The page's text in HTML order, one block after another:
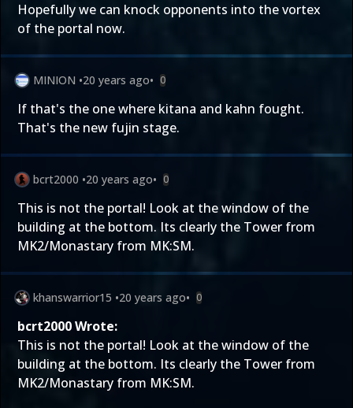
Hopefully we can knock opponents into the vortex
of the portal now.
MINION •20 years ago• 0
If that's the one where kitana and kahn fought.
That's the new fujin stage.
bcrt2000 •20 years ago• 0
This is not the portal! Look at the window of the
building at the bottom. Its clearly the Tower from
MK2/Monastary from MK:SM.
khanswarrior15 •20 years ago• 0
bcrt2000 Wrote:
This is not the portal! Look at the window of the
building at the bottom. Its clearly the Tower from
MK2/Monastary from MK:SM.